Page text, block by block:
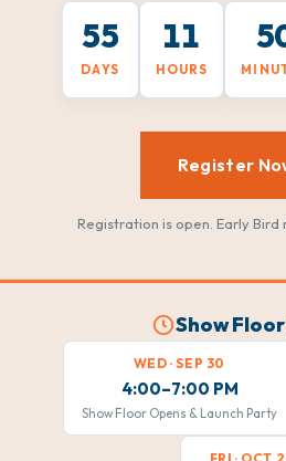
55
DAYS
11
HOURS
Register
Registration is open. Early Bird
Show
WED · SEP 30
4:00–7:00 PM
Show Floor Opens & Launch Party